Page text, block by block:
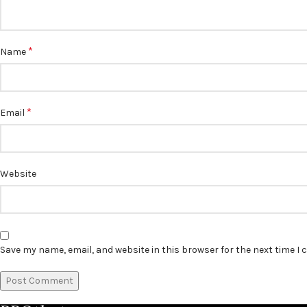
Name *
Email *
Website
Save my name, email, and website in this browser for the next time I